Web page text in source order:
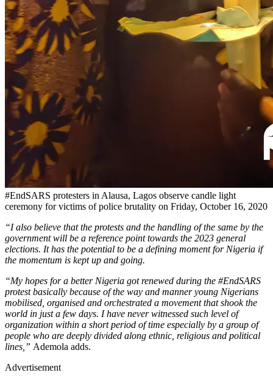
#EndSARS protesters in Alausa, Lagos observe candle light
ceremony for victims of police brutality on Friday, October 16, 2020
“I also believe that the protests and the handling of the same by the
government will be a reference point towards the 2023 general
elections. It has the potential to be a defining moment for Nigeria if
the momentum is kept up and going.
“My hopes for a better Nigeria got renewed during the #EndSARS
protest basically because of the way and manner young Nigerians
mobilised, organised and orchestrated a movement that shook the
world in just a few days. I have never witnessed such level of
organization within a short period of time especially by a group of
people who are deeply divided along ethnic, religious and political
lines,” Ademola adds.
Advertisement